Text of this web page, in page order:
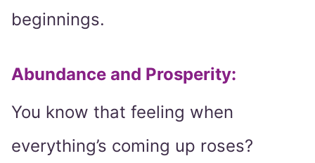
beginnings.
Abundance and Prosperity:
You know that feeling when
everything’s coming up roses?